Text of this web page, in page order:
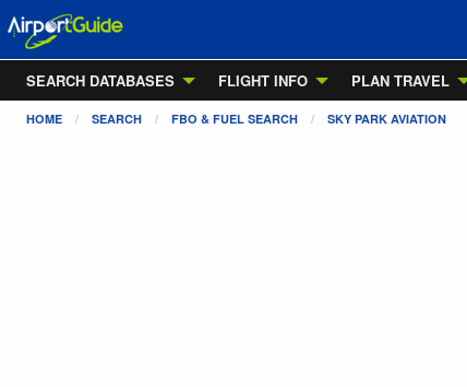
SEARCH DATABASES
FLIGHT INFO PLAN TRAVEL
HOME SEARCH FBO & FUEL SEARCH SKY PARK AVIATION